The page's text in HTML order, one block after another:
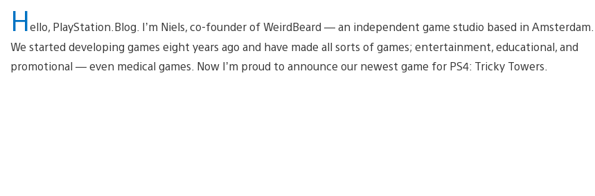
Hello, PlayStation.Blog. I’m Niels, co-founder of WeirdBeard — an independent game studio based in Amsterdam.
We started developing games eight years ago and have made all sorts of games; entertainment, educational, and
promotional — even medical games. Now I’m proud to announce our newest game for PS4: Tricky Towers.